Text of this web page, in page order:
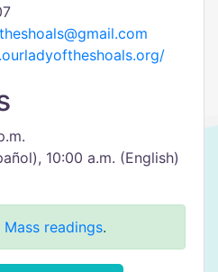
10:00 a.m. (English)
Mass readings.